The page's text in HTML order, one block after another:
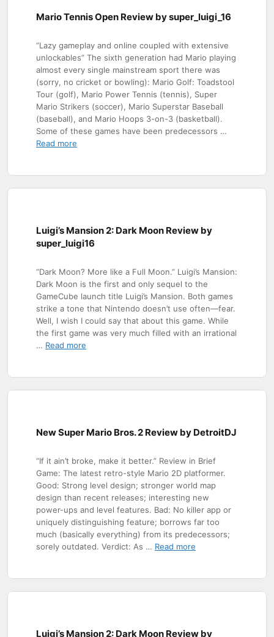
Mario Tennis Open Review by super_luigi_16
“Lazy gameplay and online coupled with extensive
unlockables” The sixth generation had Mario playing
almost every single mainstream sport there was
(sorry, no cricket or bowling): Mario Golf: Toadstool
Tour (golf), Mario Power Tennis (tennis), Super
Mario Strikers (soccer), Mario Superstar Baseball
(baseball), and Mario Hoops 3-on-3 (basketball).
Some of these games have been predecessors …
Read more
Luigi’s Mansion 2: Dark Moon Review by
super_luigi16
“Dark Moon? More like a Full Moon.” Luigi’s Mansion:
Dark Moon is the first and only sequel to the
GameCube launch title Luigi’s Mansion. Both games
strike a tone that Nintendo doesn’t use often—fear.
Well, I wish I could say that about this game. While
the first game was very much filled with an irrational
… Read more
New Super Mario Bros. 2 Review by DetroitDJ
“If it ain’t broke, make it better.” Review in Brief
Game: The latest retro-style Mario 2D platformer.
Good: Strong level design; stronger world map
design than recent releases; interesting new
power-ups and level features. Bad: No killer app or
uniquely distinguishing feature; borrows far too
much (basically everything) from its predecessors;
sorely outdated. Verdict: As … Read more
Luigi’s Mansion 2: Dark Moon Review by